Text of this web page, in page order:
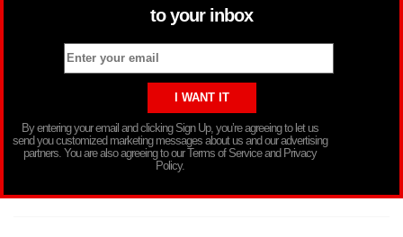
to your inbox
By entering your email and clicking Sign Up, you’re agreeing to let us
send you customized marketing messages about us and our advertising
partners. You are also agreeing to our Terms of Service and Privacy
Policy.